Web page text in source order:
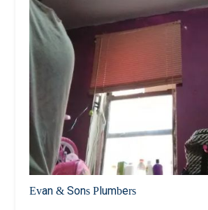
Evan & Sons Plumbers